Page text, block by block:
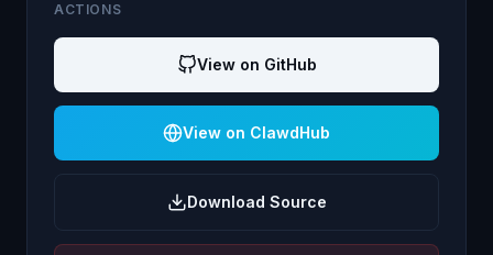
ACTIONS
View on GitHub
View on ClawdHub
Download Source